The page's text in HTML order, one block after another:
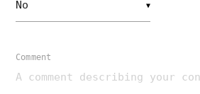
▼
Comment